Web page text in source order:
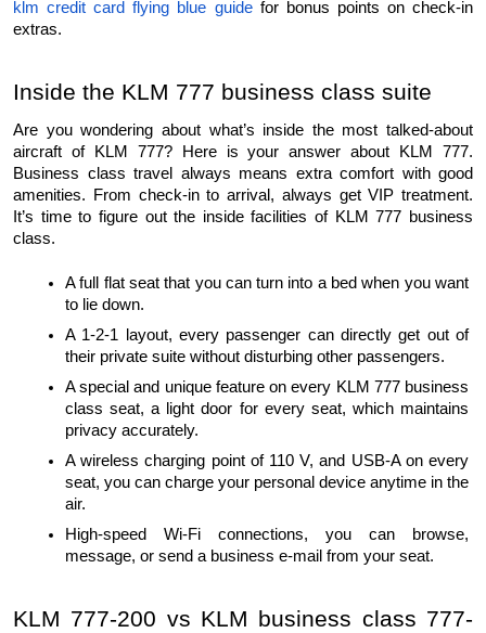
klm credit card flying blue guide for bonus points on check-in
extras.
Inside the KLM 777 business class suite
Are you wondering about what’s inside the most talked-about
aircraft of KLM 777? Here is your answer about KLM 777.
Business class travel always means extra comfort with good
amenities. From check-in to arrival, always get VIP treatment.
It’s time to figure out the inside facilities of KLM 777 business
class.
A full flat seat that you can turn into a bed when you want
to lie down.
A 1-2-1 layout, every passenger can directly get out of
their private suite without disturbing other passengers.
A special and unique feature on every KLM 777 business
class seat, a light door for every seat, which maintains
privacy accurately.
A wireless charging point of 110 V, and USB-A on every
seat, you can charge your personal device anytime in the
air.
High-speed Wi-Fi connections, you can browse,
message, or send a business e-mail from your seat.
KLM 777-200 vs KLM business class 777-